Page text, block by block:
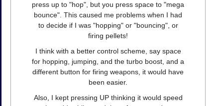
press up to "hop", but you press space to "mega
bounce". This caused me problems when I had
to decide if I was "hopping" or "bouncing", or
firing pellets!
I think with a better control scheme, say space
for hopping, jumping, and the turbo boost, and a
different button for firing weapons, it would have
been easier.
Also, I kept pressing UP thinking it would speed